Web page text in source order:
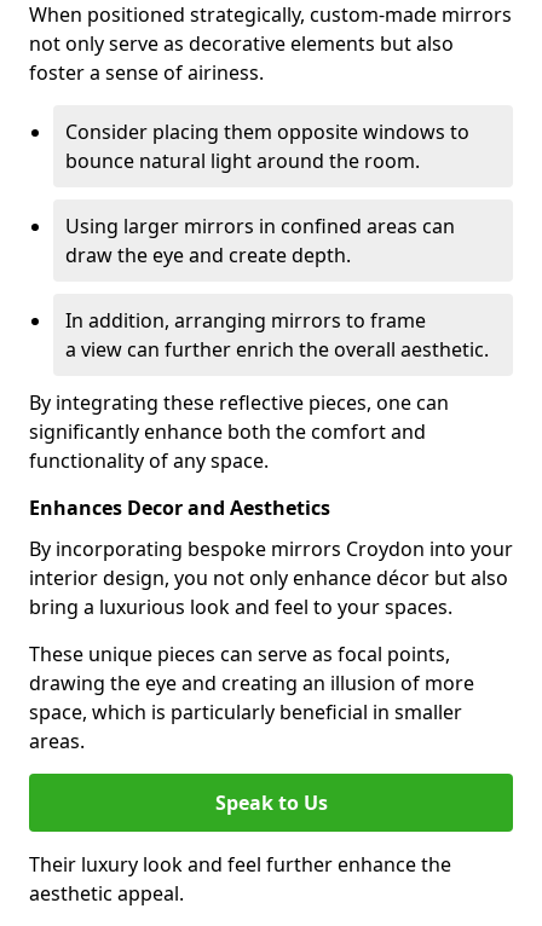
When positioned strategically, custom-made mirrors
not only serve as decorative elements but also
foster a sense of airiness.
Consider placing them opposite windows to
bounce natural light around the room.
Using larger mirrors in confined areas can
draw the eye and create depth.
In addition, arranging mirrors to frame
a view can further enrich the overall aesthetic.
By integrating these reflective pieces, one can
significantly enhance both the comfort and
functionality of any space.
Enhances Decor and Aesthetics
By incorporating bespoke mirrors Croydon into your
interior design, you not only enhance décor but also
bring a luxurious look and feel to your spaces.
These unique pieces can serve as focal points,
drawing the eye and creating an illusion of more
space, which is particularly beneficial in smaller
areas.
Speak to Us
Their luxury look and feel further enhance the
aesthetic appeal.